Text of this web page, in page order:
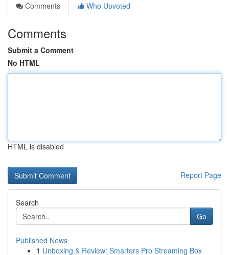
Comments
Who Upvoted
Comments
Submit a Comment
No HTML
HTML is disabled
Report Page
Search
Go
Published News
1 Unboxing & Review: Smarters Pro Streaming Box